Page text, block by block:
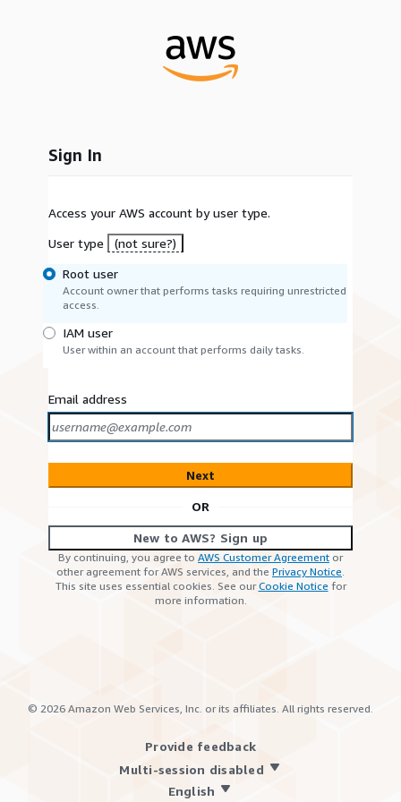
Sign In
Access your AWS account by user type.
User type
(not sure?)
Root user
Account owner that performs tasks requiring unrestricted
access.
IAM user
User within an account that performs daily tasks.
Email address
Next
OR
New to AWS? Sign up
By continuing, you agree to AWS Customer Agreement or
other agreement for AWS services, and the Privacy Notice.
This site uses essential cookies. See ourCookie Notice for
more information.
© 2026 Amazon Web Services, Inc. or its affiliates. All rights reserved.
Provide feedback
Multi-session disabled
English